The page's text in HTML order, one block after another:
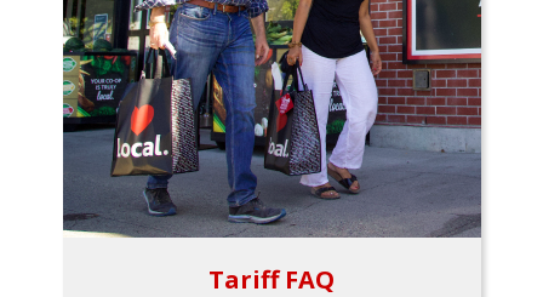
Tariff FAQ